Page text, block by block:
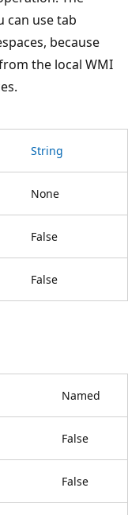
can use tab
because
the local WMI
String
None
False
False
Named
False
False